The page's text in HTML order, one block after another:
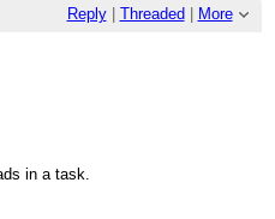
Reply| Threaded More
in a task.